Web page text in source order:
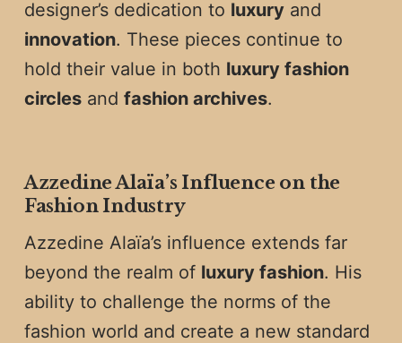
designer’s dedication to luxuryand
innovation. These pieces continue to
hold their value in both luxury fashion
circlesand fashion archives.
Azzedine Alaïa’s Influence on the
Fashion Industry
Azzedine Alaïa’s influence extends far
beyond the realm of luxury fashion. His
ability to challenge the norms of the
fashion world and create a new standard